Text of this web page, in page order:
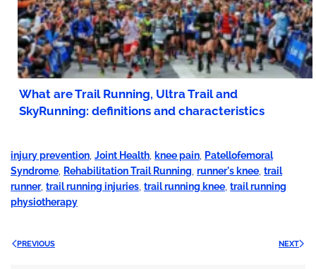
What are Trail Running, Ultra Trail and
SkyRunning: definitions and characteristics
injury prevention Joint Health knee pain
Patellofemoral
Syndrome
Rehabilitation Trail Running runner's knee trail
runner, trail running injuries trail running knee trail running
physiotherapy
PREVIOUS NEXT